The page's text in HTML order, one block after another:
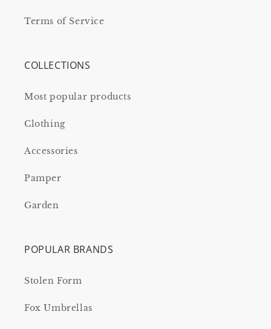
Terms of Service
COLLECTIONS
Most popular products
Clothing
Accessories
Pamper
Garden
POPULAR BRANDS
Stolen Form
Fox Umbrellas